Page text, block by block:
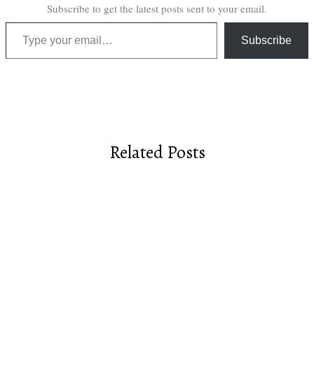
Subscribe to get the latest posts sent to your email.
Type your email…
Subscribe
Related Posts